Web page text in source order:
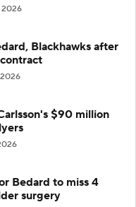
2026
Blackhawks after
$90 million
Bedard to miss 4
surgery